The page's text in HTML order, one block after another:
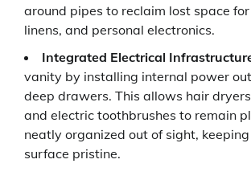
around pipes to reclaim lost space
linens, and personal electronics.
Integrated Electrical
vanity by installing internal power
deep drawers. This allows hair
and electric toothbrushes to remain
neatly organized out of sight,
surface pristine.